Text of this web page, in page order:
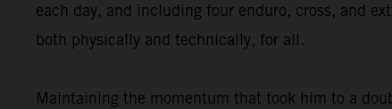
each day, and including four enduro, cross, and
both physically and technically, for all.
Maintaining the momentum that took him to a